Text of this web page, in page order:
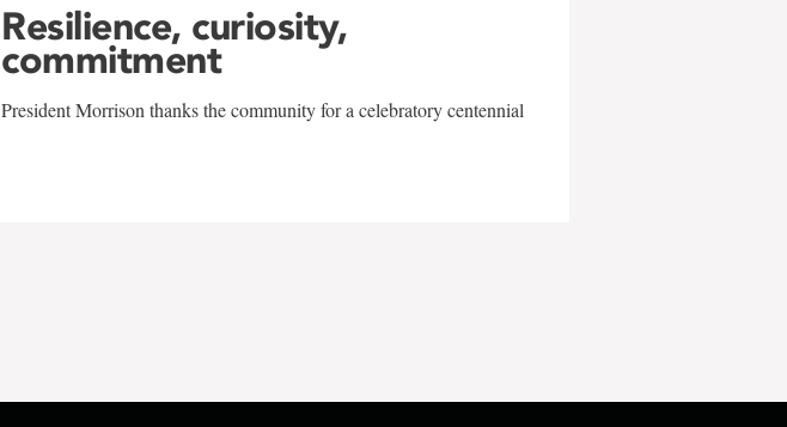
Resilience, curiosity,
commitment
President Morrison thanks the community for a celebratory centennial